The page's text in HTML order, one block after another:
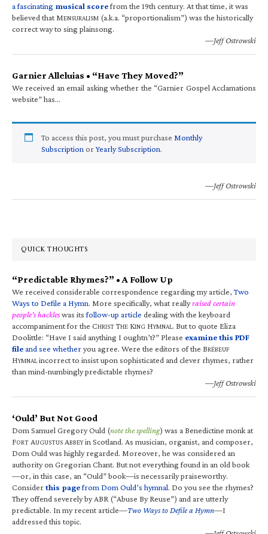
a fascinating musical scorefrom the 19th century. At that time, it was
believed that MENSURALISM (a.k.a. “proportionalism”) was the historically
correct way to sing plainsong.
—Jeff Ostrowski
Garnier Alleluias • “Have They Moved?”
We received an email asking whether the “Garnier Gospel Acclamations
website” has…
To access this post, you must purchase Monthly
Subscription orYearly Subscription.
—Jeff Ostrowski
QUICK THOUGHTS
“Predictable Rhymes?” • A Follow Up
We received considerable correspondence regarding my article,Two
Ways to Defile a Hymn. More specifically, what reallyraised certain
people’s hackleswas itsfollow-up article dealing with the keyboard
accompaniment for the CHRIST THE KING HYMNAL. But to quote Eliza
Doolittle: “Have I said anything I oughtn’t?” Please examine this PDF
fileand see whetheryou agree. Were the editors of the BRÉBEUF
HYMNALincorrect to insist upon sophisticated and clever rhymes, rather
than mind-numbingly predictable rhymes?
—Jeff Ostrowski
‘Ould’ But Not Good
Dom Samuel Gregory Ould (note the spelling) was a Benedictine monk at
FORT AUGUSTUS ABBEYin Scotland. As musician, organist, and composer,
Dom Ould was highly regarded. Moreover, he was considered an
authority on Gregorian Chant. But not everything found in an old book
—or, in this case, an “Ould” book—is necessarily praiseworthy.
Considerthis pagefrom Dom Ould’s hymnal. Do you see the rhymes?
They offend severely by ABR (“Abuse By Reuse”) and are utterly
predictable. In my recent article—Two Ways to Defile a Hymn—I
addressed this topic.